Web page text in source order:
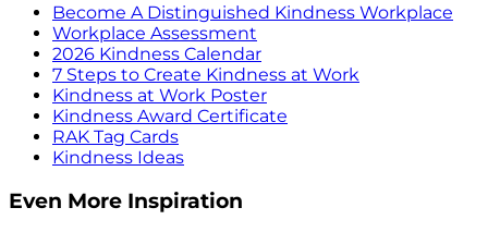
Become A Distinguished Kindness Workplace
Workplace Assessment
2026 Kindness Calendar
7 Steps to Create Kindness at Work
Kindness at Work Poster
Kindness Award Certificate
RAK Tag Cards
Kindness Ideas
Even More Inspiration